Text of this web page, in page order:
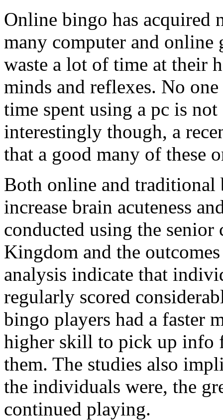
Online bingo has acquired
many computer and online
waste a lot of time at their
minds and reflexes. No
time spent using a pc is
interestingly though, a
that a good many of these
Both online and traditional
increase brain acuteness
conducted using the
Kingdom and the
analysis indicate that
regularly scored
bingo players had a faster
higher skill to pick up info
them. The studies also
the individuals were, the
continued playing.